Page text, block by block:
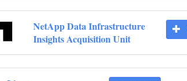
NetApp Data Infrastructure
Insights Acquisition Unit